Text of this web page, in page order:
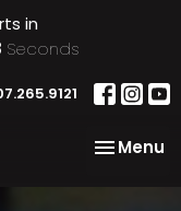
in
Second
Toggle
Menu